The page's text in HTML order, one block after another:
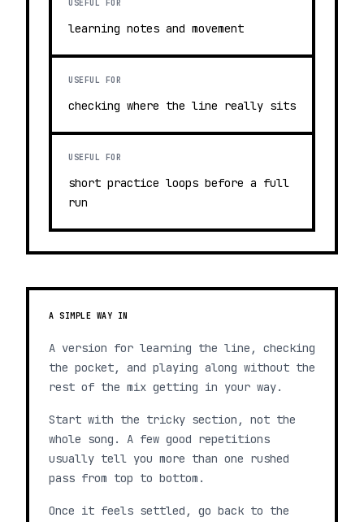
USEFUL FOR
learning notes and movement
USEFUL FOR
checking where the line really sits
USEFUL FOR
short practice loops before a full
run
A SIMPLE WAY IN
A version for learning the line, checking
the pocket, and playing along without the
rest of the mix getting in your way.
Start with the tricky section, not the
whole song. A few good repetitions
usually tell you more than one rushed
pass from top to bottom.
Once it feels settled, go back to the